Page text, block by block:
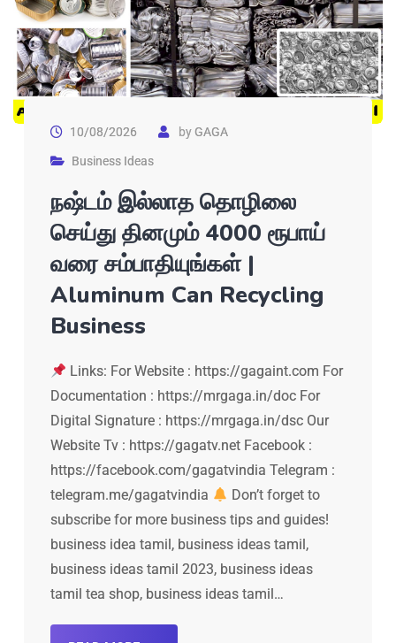
10/08/2026 byGAGA
Business Ideas
நஷ்டம் இல்லாத தொழிலை
செய்து தினமும் 4000 ரூபாய்
வரை சம்பாதியுங்கள் |
Aluminum Can Recycling
Business
Links: For Website : https://gagaint.com For
Documentation : https://mrgaga.in/doc For
Digital Signature : https://mrgaga.in/dsc Our
Website Tv : https://gagatv.net Facebook :
https://facebook.com/gagatvindia Telegram :
telegram.me/gagatvindia
Don’t forget to
subscribe for more business tips and guides!
business idea tamil, business ideas tamil,
business ideas tamil 2023, business ideas
tamil tea shop, business ideas tamil…